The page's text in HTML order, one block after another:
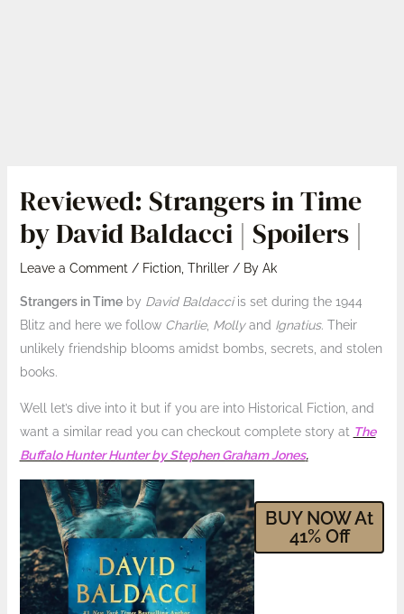
Reviewed: Strangers in Time
by David Baldacci | Spoilers |
Leave a Comment / Fiction, Thriller/ By Ak
Strangers in Timeby David Baldacciis set during the 1944
Blitz and here we follow Charlie, Mollyand Ignatius. Their
unlikely friendship blooms amidst bombs, secrets, and stolen
books.
Well let’s dive into it but if you are into Historical Fiction, and
want a similar read you can checkout complete story at The
Buffalo Hunter Hunter by Stephen Graham Jones.
BUY NOW At
41% Off